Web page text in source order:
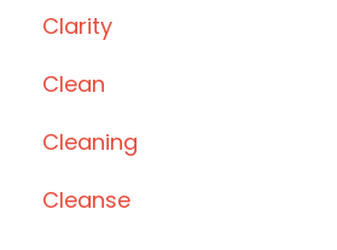
Clarity
Clean
Cleaning
Cleanse